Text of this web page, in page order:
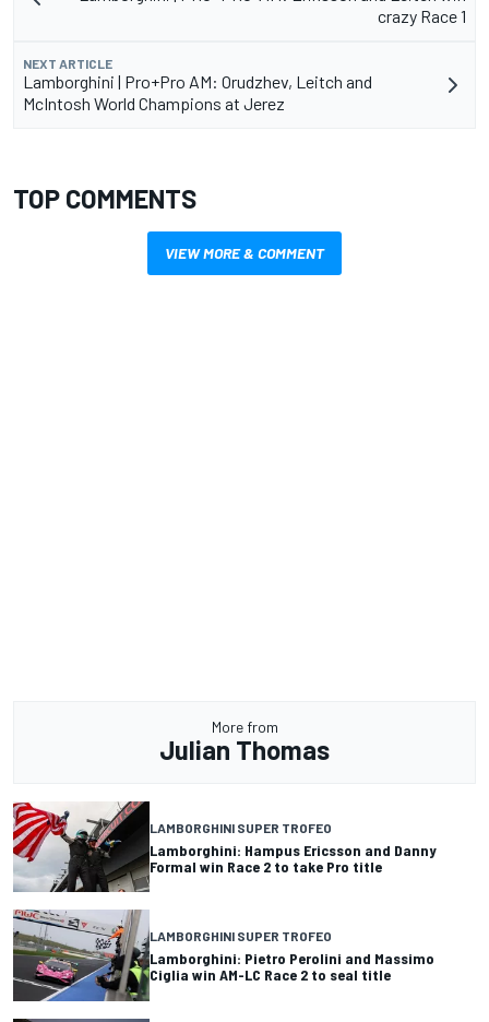
crazy Race 1
NEXT ARTICLE
Lamborghini | Pro+Pro AM: Orudzhev, Leitch and
McIntosh World Champions at Jerez
TOP COMMENTS
VIEW MORE & COMMENT
More from
Julian Thomas
LAMBORGHINI SUPER TROFEO
Lamborghini: Hampus Ericsson and Danny
Formal win Race 2 to take Pro title
LAMBORGHINI SUPER TROFEO
Lamborghini: Pietro Perolini and Massimo
Ciglia win AM-LC Race 2 to seal title